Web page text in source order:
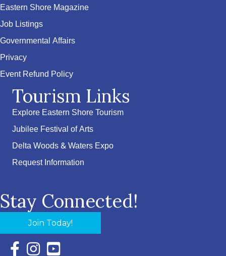
Eastern Shore Magazine
Job Listings
Governmental Affairs
Privacy
Event Refund Policy
Tourism Links
Explore Eastern Shore Tourism
Jubilee Festival of Arts
Delta Woods & Waters Expo
Request Information
Stay Connected!
Join Today!
Facebook Icon with link to Eastern Shore Chamber
Instagram Icon with link to Eastern Shore Chamber
YouTube Icon with link to Eastern Shore